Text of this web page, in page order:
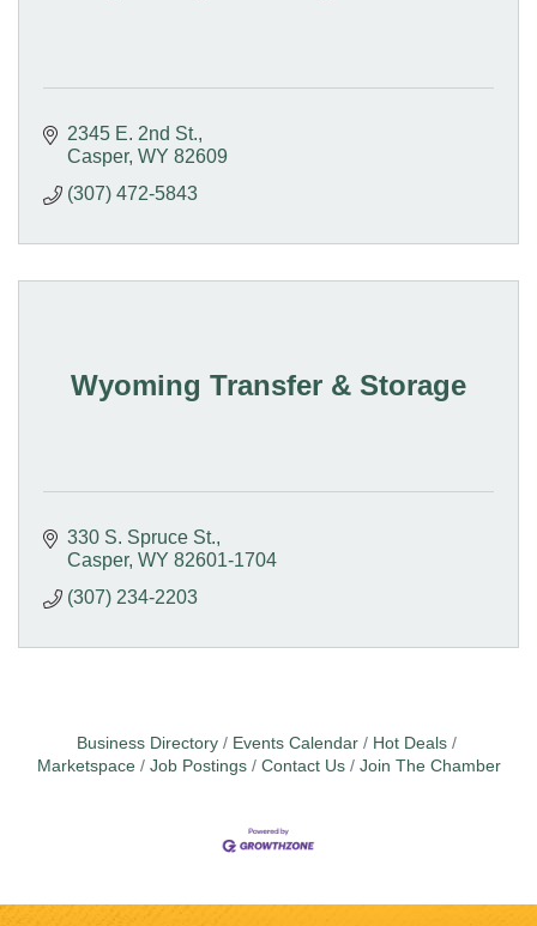
2345 E. 2nd St.
Casper WY 82609
(307) 472-5843
Wyoming Transfer & Storage
330 S. Spruce St.
Casper WY 82601-1704
(307) 234-2203
Business Directory Events Calendar
Hot Deals
Marketspace
Job Postings Contact Us Join The Chamber